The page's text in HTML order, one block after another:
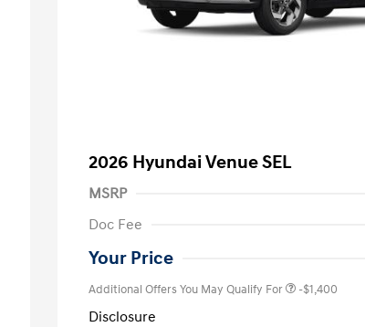
2026 Hyundai Venue SEL
MSRP
Doc Fee
Your Price
Additional Offers You May Qualify For -$1,400
Disclosure